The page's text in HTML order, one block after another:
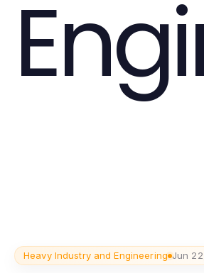
Heavy Industry and Engineering Jun